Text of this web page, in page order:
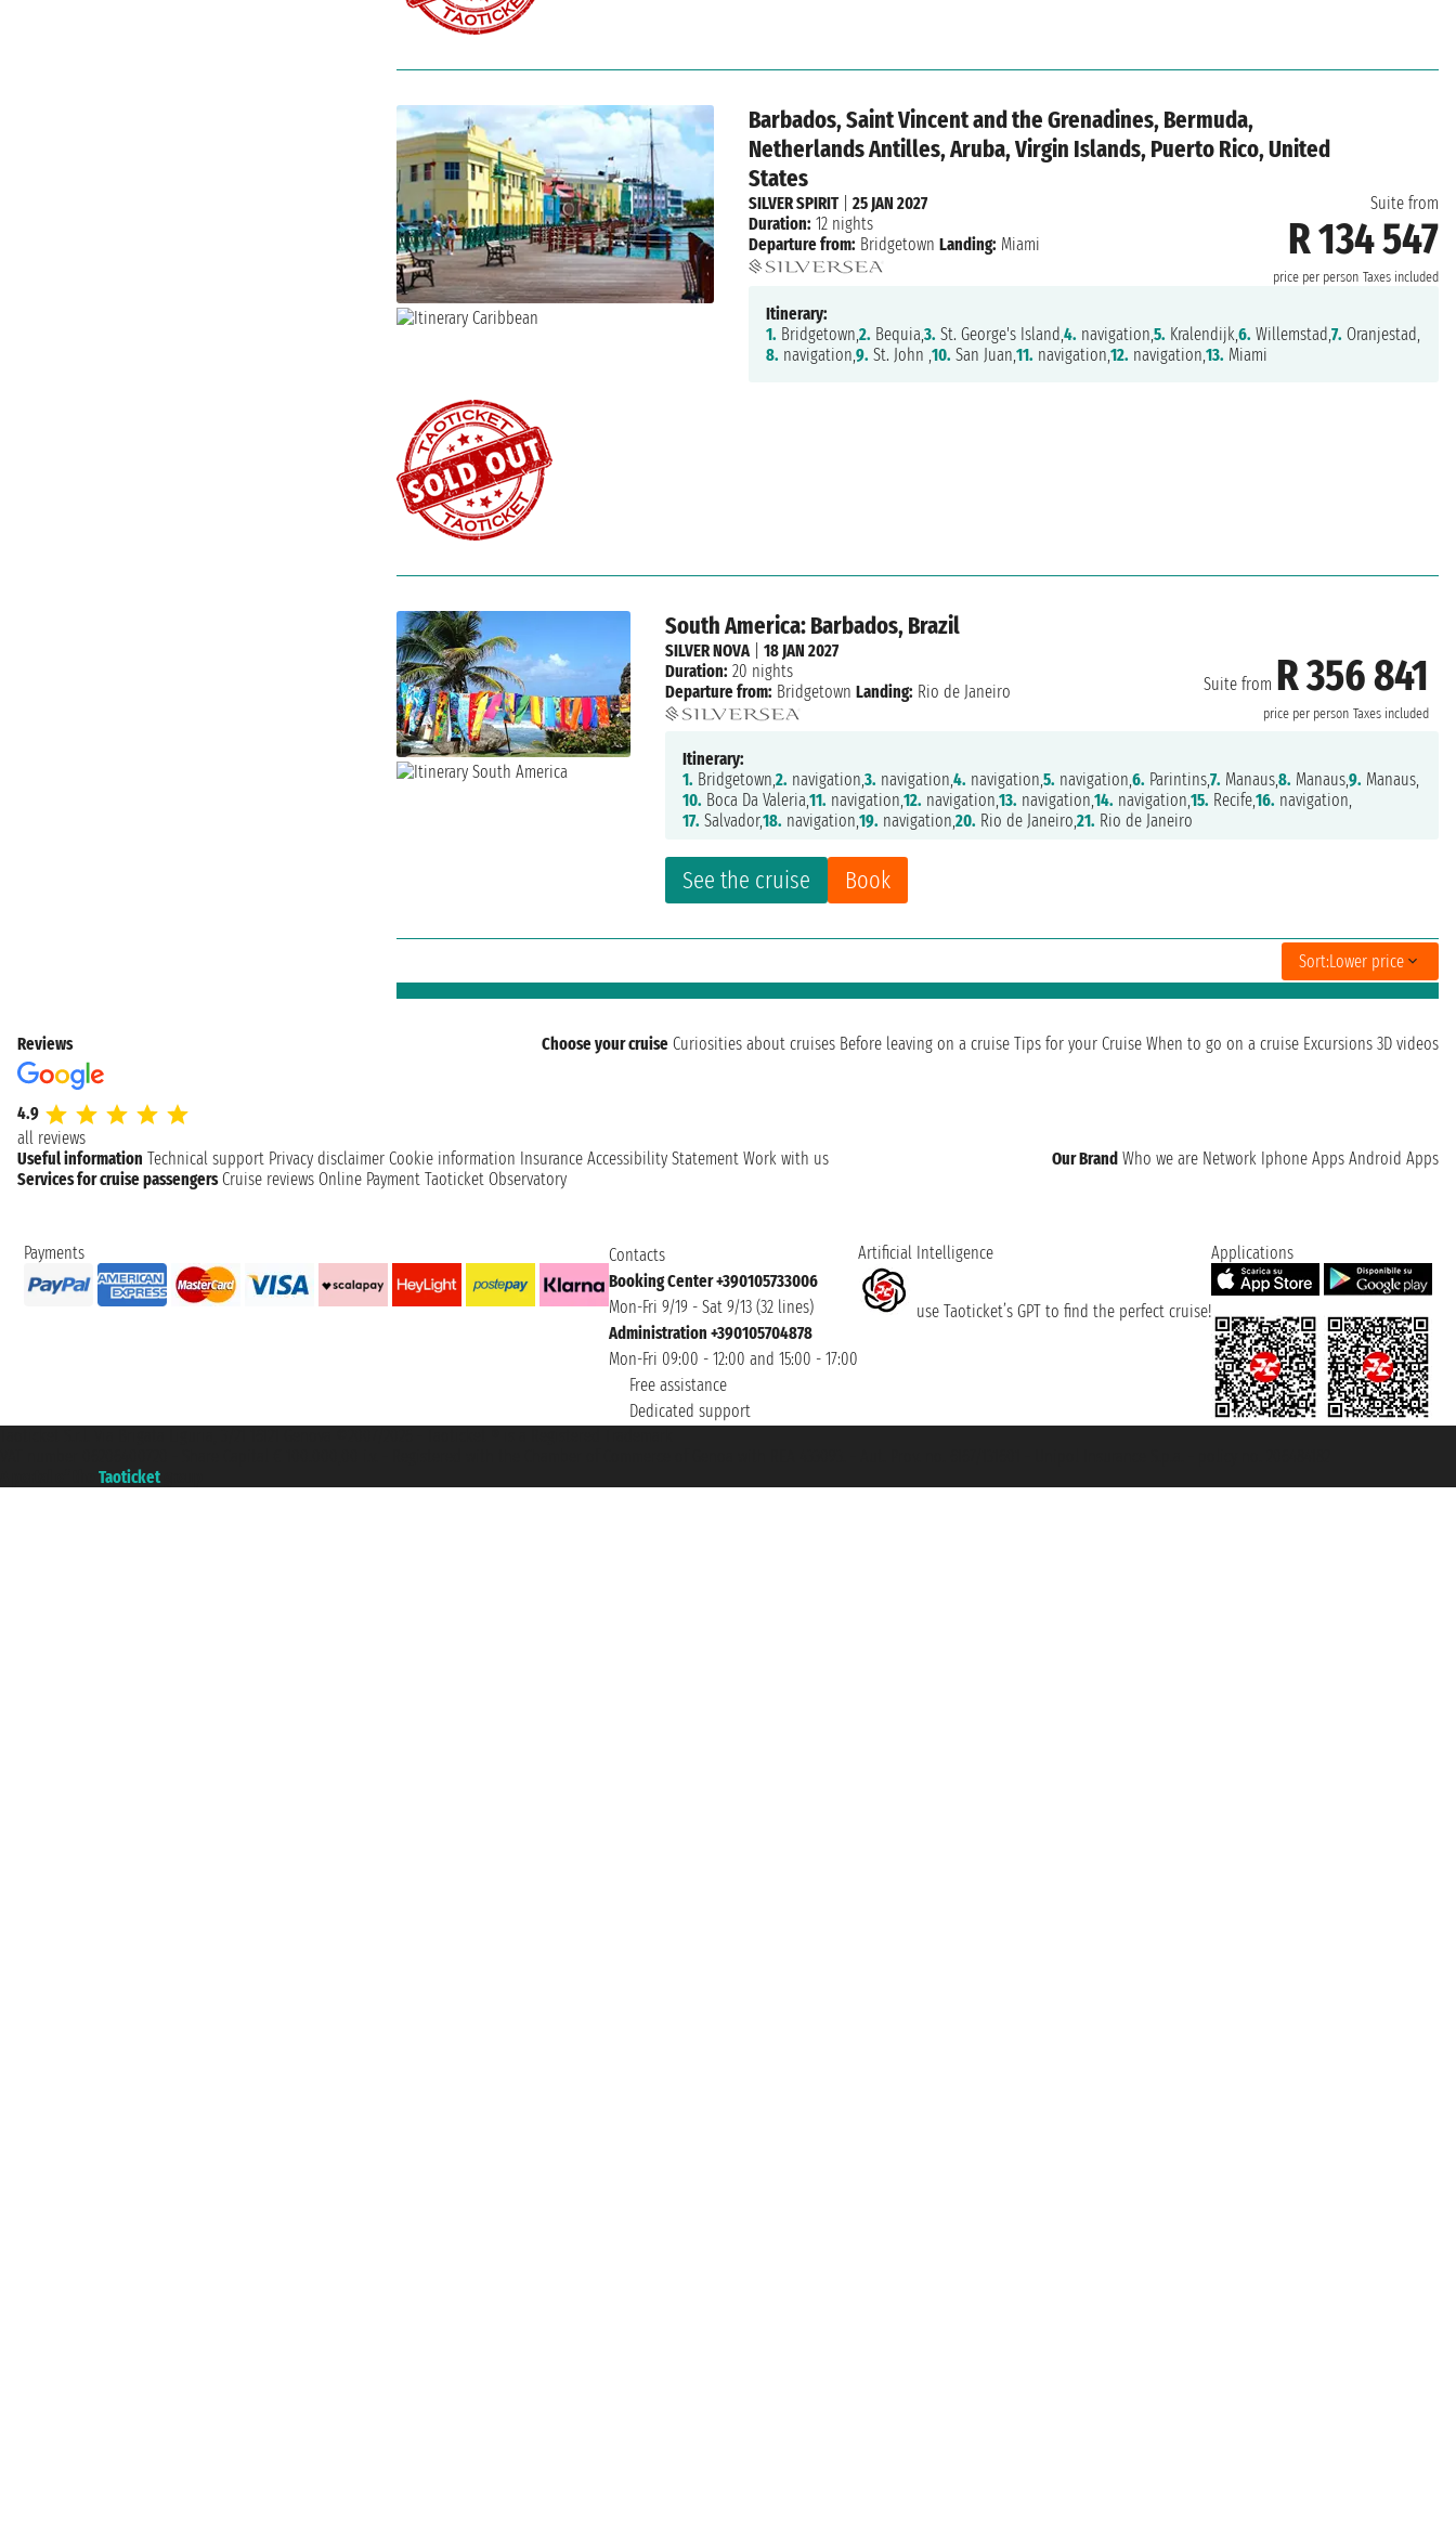
Barbados, Saint Vincent and the Grenadines, Bermuda,
Netherlands Antilles, Aruba, Virgin Islands, Puerto Rico, United
States
Suite from
R 134 547
price per person Taxes included
SILVER SPIRIT| 25 JAN 2027
Duration: 12 nights
Departure from: Bridgetown Landing: Miami
Itinerary:
1. Bridgetown,2. Bequia,3. St. George's Island,4. navigation,5. Kralendijk,6. Willemstad,7. Oranjestad,
8. navigation,9. St. John ,10. San Juan,11. navigation,12. navigation,13. Miami
South America: Barbados, Brazil
Suite from R 356 841
price per person Taxes included
See the cruise Book
SILVER NOVA|18 JAN 2027
Duration: 20 nights
Departure from: Bridgetown Landing: Rio de Janeiro
Itinerary:
1. Bridgetown,2. navigation,3. navigation,4. navigation,5. navigation,6. Parintins,7. Manaus,8. Manaus,9. Manaus,
10. Boca Da Valeria,11. navigation,12. navigation,13. navigation,14. navigation,15. Recife,16. navigation,
17. Salvador,18. navigation,19. navigation,20. Rio de Janeiro,21. Rio de Janeiro
Sort:Lower price
Reviews
4.9
all reviews
Choose your cruise Curiosities about cruises Before leaving on a cruise Tips for your Cruise When to go on a cruise Excursions 3D videos
Useful information Technical support Privacy disclaimer Cookie information Insurance Accessibility Statement Work with us Our Brand Who we are Network Iphone Apps Android Apps
Services for cruise passengers Cruise reviews Online Payment Taoticket Observatory
Payments
Contacts
Booking Center +390105733006
Mon-Fri 9/19 - Sat 9/13 (32 lines)
Administration +390105704878
Mon-Fri 09:00 - 12:00 and 15:00 - 17:00
Free assistance
Dedicated support
Artificial Intelligence
use Taoticket’s GPT to find the perfect cruise!
Applications
Taoticket